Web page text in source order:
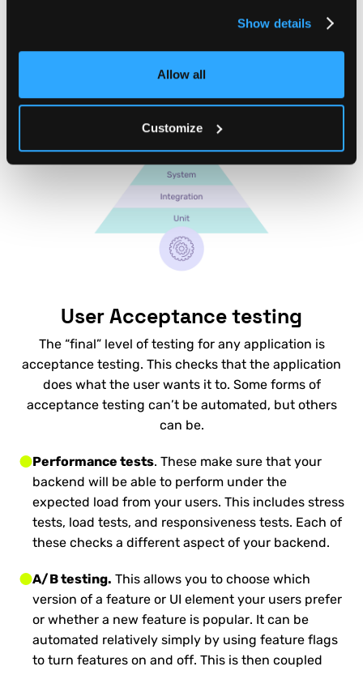
Show details
Allow all
Customize
you can instantly test whether any new code or
User Acceptance testing
The “final” level of testing for any application is
acceptance testing. This checks that the application
does what the user wants it to. Some forms of
acceptance testing can’t be automated, but others
can be.
Performance tests. These make sure that your
backend will be able to perform under the
expected load from your users. This includes stress
tests, load tests, and responsiveness tests. Each of
these checks a different aspect of your backend.
A/B testing. This allows you to choose which
version of a feature or UI element your users prefer
or whether a new feature is popular. It can be
automated relatively simply by using feature flags
to turn features on and off. This is then coupled